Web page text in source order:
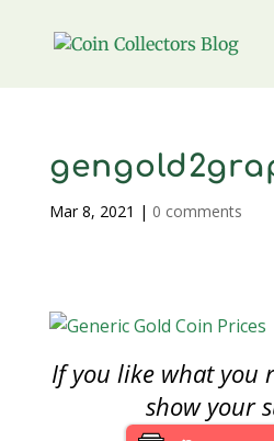
Mar 8, 2021 | 0 comments
If you like what you
show your